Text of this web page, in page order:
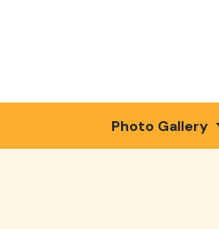
Photo Gallery